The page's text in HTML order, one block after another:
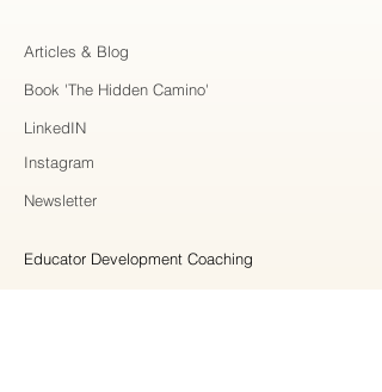
Articles & Blog
Book 'The Hidden Camino'
LinkedIN
Instagram
Newsletter
Educator Development Coaching